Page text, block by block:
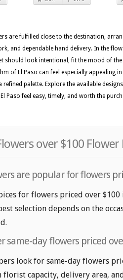
are fulfilled close to the destination,
and dependable hand delivery. In the
should look intentional, fit the mood of
of El Paso can feel especially appealing
refined palette. Explore the available
Paso feel easy, timely, and worth the
over $100 Flower
are popular for flowers
for flowers priced over $100
selection depends on the
same-day flowers priced
look for same-day flowers
florist capacity, delivery area,